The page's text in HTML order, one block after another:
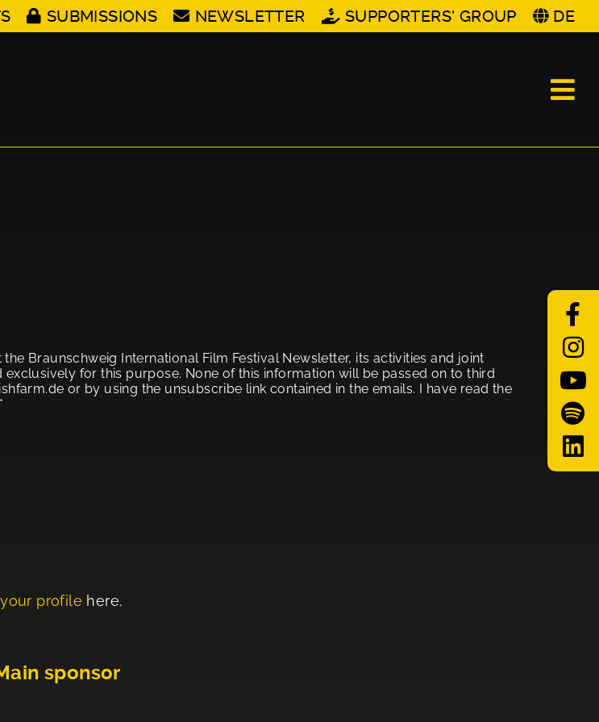
SUBMISSIONS NEWSLETTER SUPPORTERS' GROUP DE
Braunschweig International Film Festival Newsletter, its activities and joint
for this purpose. None of this information will be passed on to third
or by using the unsubscribe link contained in the emails. I have read the
profile here.
sponsor